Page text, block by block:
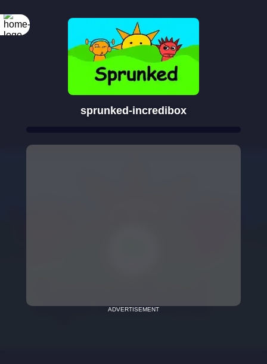
sprunked-incredibox
ADVERTISEMENT